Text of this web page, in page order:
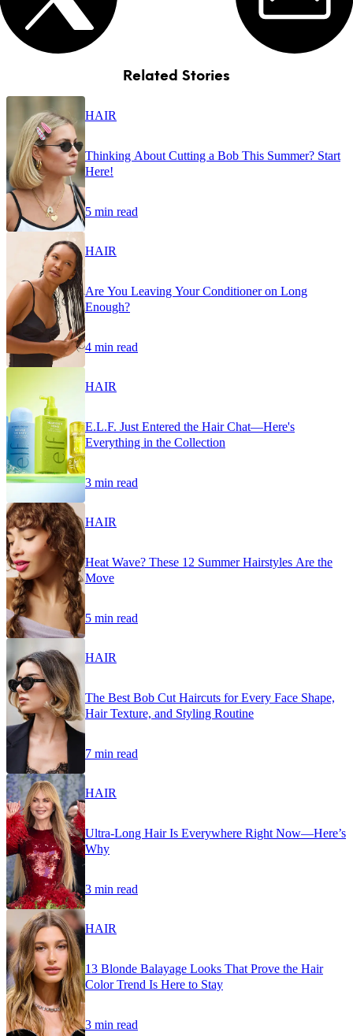
Related Stories
HAIR
Thinking About Cutting a Bob This Summer? Start
Here!
5 min read
HAIR
Are You Leaving Your Conditioner on Long
Enough?
4 min read
HAIR
E.L.F. Just Entered the Hair Chat—Here's
Everything in the Collection
3 min read
HAIR
Heat Wave? These 12 Summer Hairstyles Are the
Move
5 min read
HAIR
The Best Bob Cut Haircuts for Every Face Shape,
Hair Texture, and Styling Routine
7 min read
HAIR
Ultra-Long Hair Is Everywhere Right Now—Here’s
Why
3 min read
HAIR
13 Blonde Balayage Looks That Prove the Hair
Color Trend Is Here to Stay
3 min read